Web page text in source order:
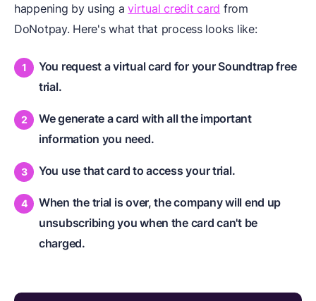
happening by using avirtual credit card from
DoNotpay. Here's what that process looks like:
You request a virtual card for your Soundtrap free
trial.
We generate a card with all the important
information you need.
You use that card to access your trial.
When the trial is over, the company will end up
unsubscribing you when the card can't be
charged.